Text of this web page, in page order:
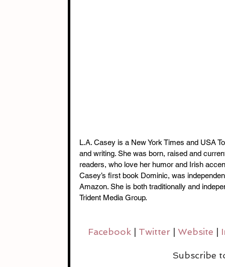
L.A. Casey is a New York Times and USA
and writing. She was born, raised and
readers, who love her humor and Irish
Casey’s first book Dominic, was
Amazon. She is both traditionally and
Trident Media Group.
Facebook Twitter Website
Subscribe